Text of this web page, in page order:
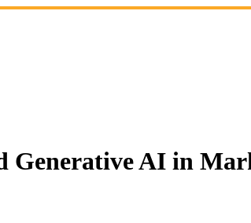
Generative AI in